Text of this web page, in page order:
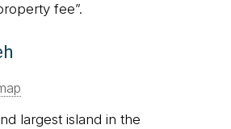
fee”.
largest island in the